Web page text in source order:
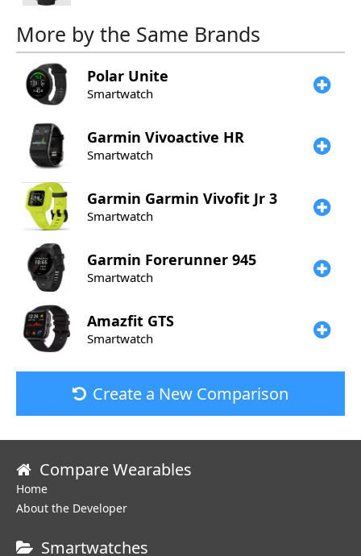
More by the Same Brands
Polar Unite
Smartwatch
Garmin Vivoactive HR
Smartwatch
Garmin Garmin Vivofit Jr 3
Smartwatch
Garmin Forerunner 945
Smartwatch
Amazfit GTS
Smartwatch
Create a New Comparison
Compare Wearables
Home
About the Developer
Smartwatches